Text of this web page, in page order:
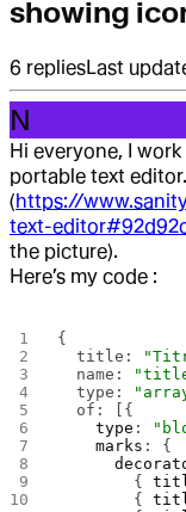
showing
6 repliesLast
N
Hi everyone, I
portable text
(https://
text-
the picture).
Here’s my code :
{
  title:
  name:
  type:
  of: [{
    type
:
    marks
: {
        {
        {